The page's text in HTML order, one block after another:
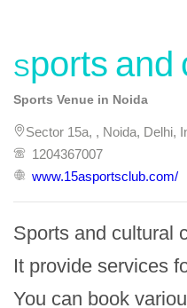
Sports
Sports Venue in Noida
Sector 15a, , Noida, Delhi,
1204367007
www.15asportsclub.com/
Sports and cultural
It provide services
You can book